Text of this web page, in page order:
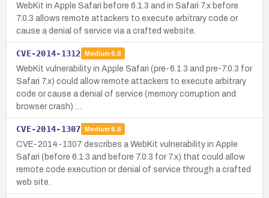
WebKit in Apple Safari before 6.1.3 and in Safari 7.x before
7.0.3 allows remote attackers to execute arbitrary code or
cause a denial of service via a crafted website.
CVE-2014-1312 Medium 6.8
WebKit vulnerability in Apple Safari (pre-6.1.3 and pre-7.0.3 for
Safari 7.x) could allow remote attackers to execute arbitrary
code or cause a denial of service (memory corruption and
browser crash) …
CVE-2014-1307 Medium 6.8
CVE-2014-1307 describes a WebKit vulnerability in Apple
Safari (before 6.1.3 and before 7.0.3 for 7.x) that could allow
remote code execution or denial of service through a crafted
web site.